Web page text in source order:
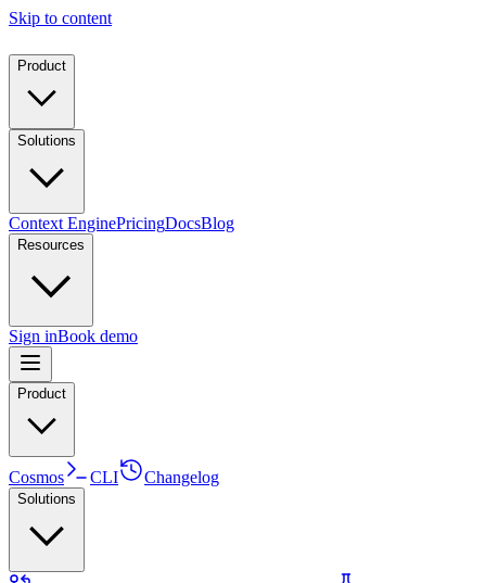
Skip to content
Product
Solutions
Context EnginePricingDocsBlog
Resources
Sign inBook demo
Product
Cosmos CLI Changelog
Solutions